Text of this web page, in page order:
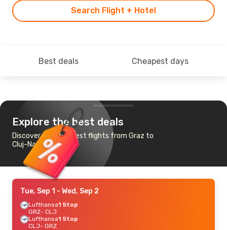
Search Flight + Hotel
Best deals Cheapest days
Explore the best deals
Discover the cheapest flights from Graz to
Cluj-Napoca
Tue, Sep 1 - Wed, Sep 2
Lufthansa1 Stop
GRZ- CLJ
Lufthansa1 Stop
CLJ- GRZ